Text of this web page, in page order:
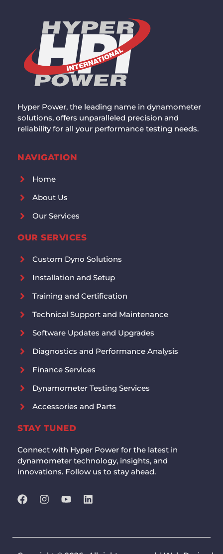
Hyper Power, the leading name in dynamometer
solutions, offers unparalleled precision and
reliability for all your performance testing needs.
NAVIGATION
Home
About Us
Our Services
OUR SERVICES
Custom Dyno Solutions
Installation and Setup
Training and Certification
Technical Support and Maintenance
Software Updates and Upgrades
Diagnostics and Performance Analysis
Finance Services
Dynamometer Testing Services
Accessories and Parts
STAY TUNED
Connect with Hyper Power for the latest in
dynamometer technology, insights, and
innovations. Follow us to stay ahead.